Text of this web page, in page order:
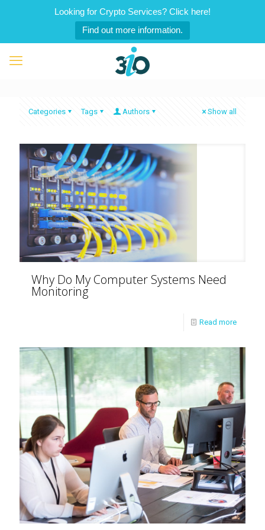
Looking for Crypto Services? Click here!
Find out more information.
Categories Tags Authors Show all
Why Do My Computer Systems Need
Monitoring
Read more